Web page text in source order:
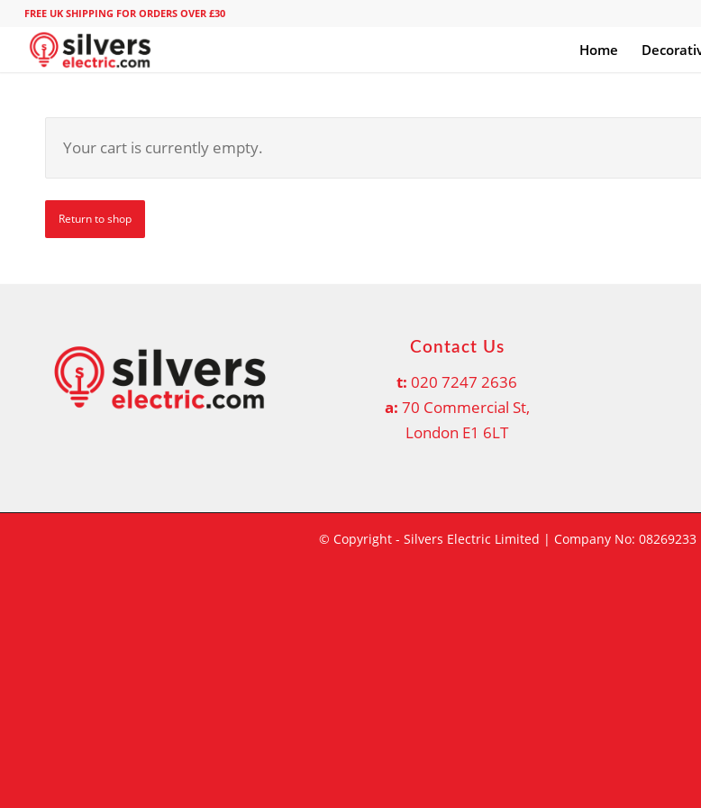
FREE UK SHIPPING FOR ORDERS OVER £30
Home
Your cart is currently empty.
Return to shop
Contact Us
t: 020 7247 2636
a: 70 Commercial St,
London E1 6LT
© Copyright - Silvers Electric Limited | Company No: 08269233